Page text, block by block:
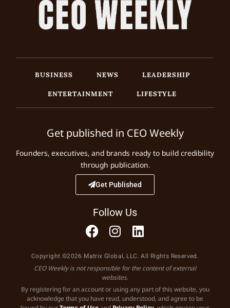
BUSINESS NEWS
LEADERSHIP
ENTERTAINMENT
LIFESTYLE
Get published in CEO Weekly
Founders, executives, and brands ready to build credibility
through publication.
Get Published
Follow Us
Copyright ©2026 Matrix Global, LLC. All Rights Reserved.
CEO Weekly is not responsible for the content of external
websites.
By registering for an account or using any part of this website, you
acknowledge that you have read, understood, and agree to be